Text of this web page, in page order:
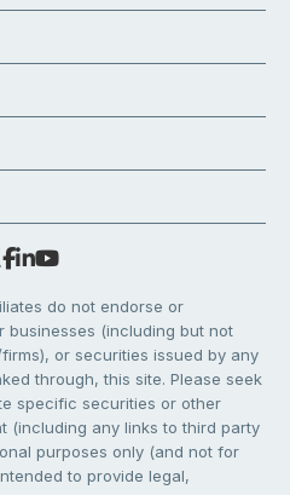
do not endorse or
businesses (including but not
or securities issued by any
through, this site. Please seek
specific securities or other
(including any links to third party
purposes only (and not for
to provide legal,